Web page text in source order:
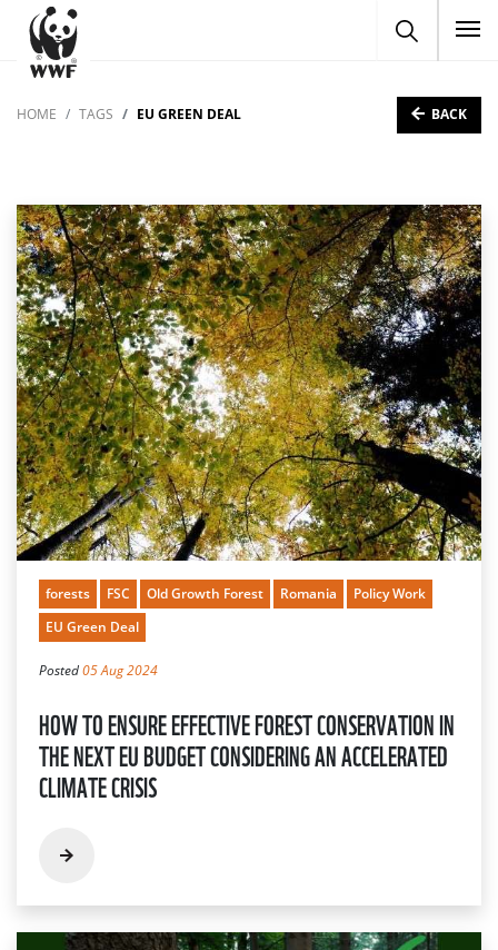
HOME TAGS EU GREEN DEAL BACK
forests FSC Old Growth Forest Romania
Policy Work
EU Green Deal
Posted05 Aug 2024
HOW TO ENSURE EFFECTIVE FOREST CONSERVATION IN
THE NEXT EU BUDGET CONSIDERING AN ACCELERATED
CLIMATE CRISIS